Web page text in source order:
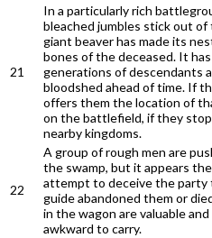
21
In a particularly rich
bleached jumbles stick out of
giant beaver has made its
bones of the deceased. It
generations of descendants
bloodshed ahead of time. If
offers them the location of
on the battlefield, if they
nearby kingdoms.
22
A group of rough men are
the swamp, but it appears
attempt to deceive the party
guide abandoned them or
in the wagon are valuable
awkward to carry.